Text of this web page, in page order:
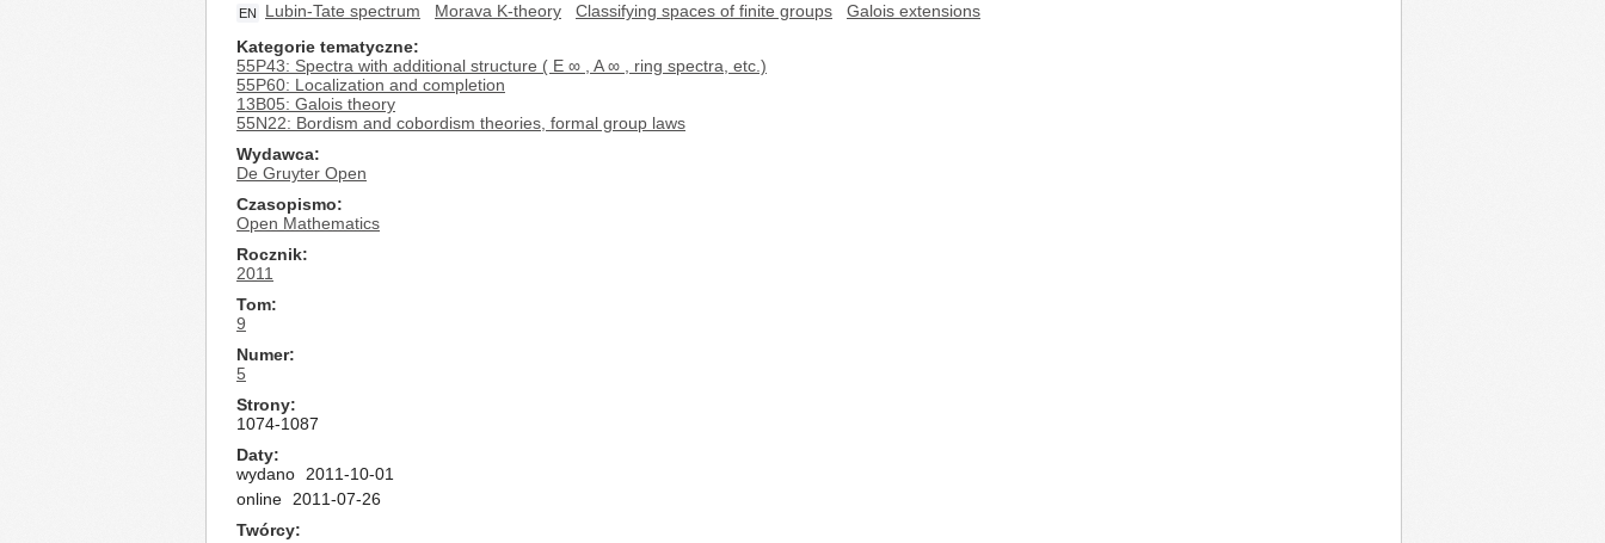
EN Lubin-Tate spectrum Morava K-theory Classifying spaces of finite groups
Galois extensions
Kategorie tematyczne
55P43: Spectra with additional structure ( E ∞ , A ∞ , ring spectra, etc.)
55P60: Localization and completion
13B05: Galois theory
55N22: Bordism and cobordism theories, formal group laws
Wydawca
De Gruyter Open
Czasopismo
Open Mathematics
Rocznik
2011
Tom
9
Numer
5
Strony
1074-1087
Daty
wydano
2011-10-01
online
2011-07-26
Twórcy